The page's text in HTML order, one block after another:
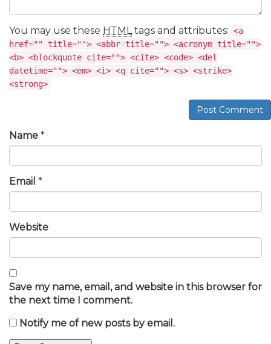
You may use these HTMLtags and attributes: <a
href="" title=""> <abbr title=""> <acronym title="">
<b> <blockquote cite=""> <cite> <code> <del
datetime=""> <em> <i> <q cite=""> <s> <strike>
<strong>
Post Comment
Name *
Email *
Website
Save my name, email, and website in this browser for
the next time I comment.
Notify me of new posts by email.